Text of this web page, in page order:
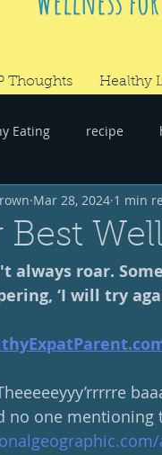
Thoughts Healthy
Eating recipe
Best
Mar 28, 2024 1 min
always roar.
‘I will try
no one